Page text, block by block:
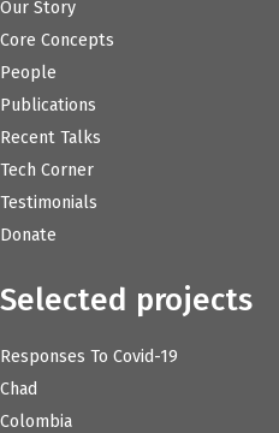
Our Story
Core Concepts
People
Publications
Recent Talks
Tech Corner
Testimonials
Donate
Selected projects
Responses To Covid-19
Chad
Colombia